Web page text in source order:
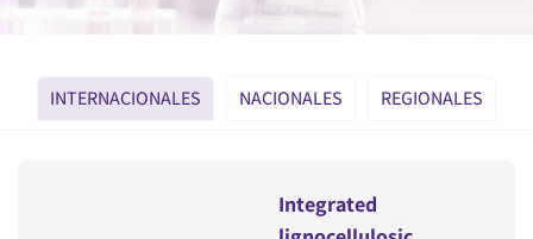
INTERNACIONALES NACIONALES REGIONALES
Integrated